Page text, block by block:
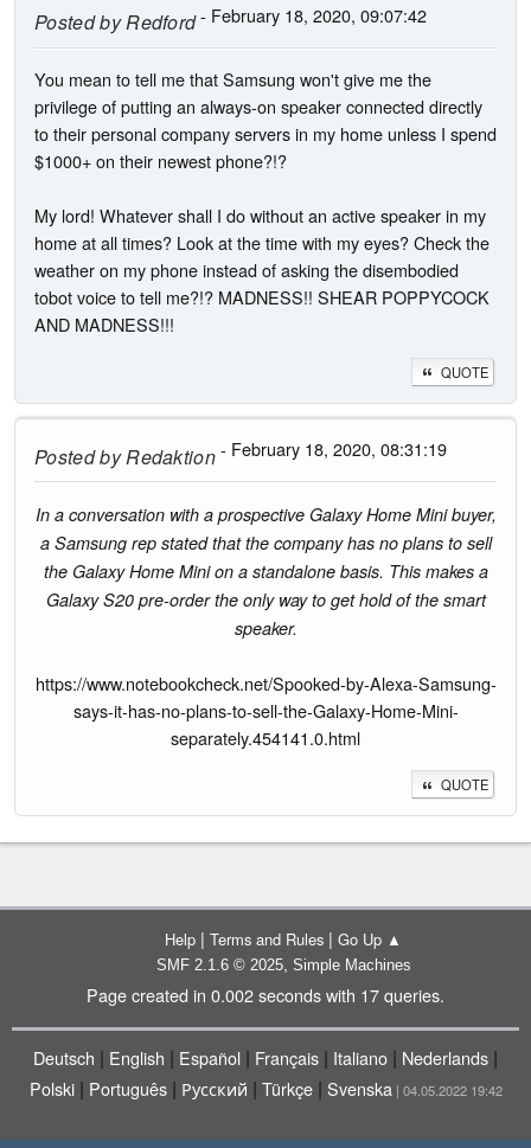
Posted byRedford- February 18, 2020, 09:07:42
You mean to tell me that Samsung won't give me the
privilege of putting an always-on speaker connected directly
to their personal company servers in my home unless I spend
$1000+ on their newest phone?!?
My lord! Whatever shall I do without an active speaker in my
home at all times? Look at the time with my eyes? Check the
weather on my phone instead of asking the disembodied
tobot voice to tell me?!? MADNESS!! SHEAR POPPYCOCK
AND MADNESS!!!
QUOTE
Posted byRedaktion- February 18, 2020, 08:31:19
In a conversation with a prospective Galaxy Home Mini buyer,
a Samsung rep stated that the company has no plans to sell
the Galaxy Home Mini on a standalone basis. This makes a
Galaxy S20 pre-order the only way to get hold of the smart
speaker.
https://www.notebookcheck.net/Spooked-by-Alexa-Samsung-
says-it-has-no-plans-to-sell-the-Galaxy-Home-Mini-
separately.454141.0.html
QUOTE
Help | Terms and Rules | Go Up ▲
SMF 2.1.6 © 2025, Simple Machines
Page created in 0.002 seconds with 17 queries.
Deutsch | English | Español | Français | Italiano | Nederlands |
Polski| Português| Русский | Türkçe| Svenska | 04.05.2022 19:42